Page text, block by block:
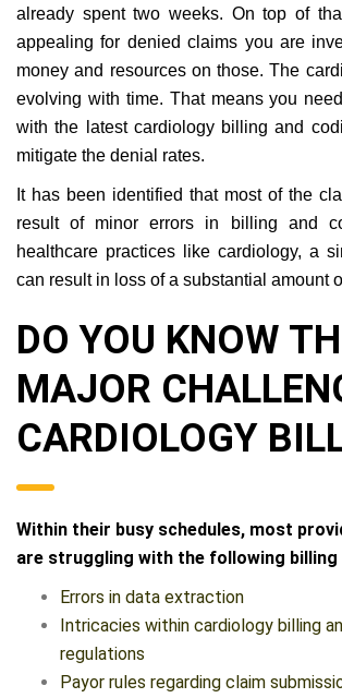
already spent two weeks. On top of
appealing for denied claims you are
money and resources on those. The
evolving with time. That means you
with the latest cardiology billing and
mitigate the denial rates.
It has been identified that most of the
result of minor errors in billing and
healthcare practices like cardiology, a
can result in loss of a substantial amount
DO YOU KNOW
MAJOR
CARDIOLOGY
Within their busy schedules, most
are struggling with the following billing
Errors in data extraction
Intricacies within cardiology billing
regulations
Payor rules regarding claim